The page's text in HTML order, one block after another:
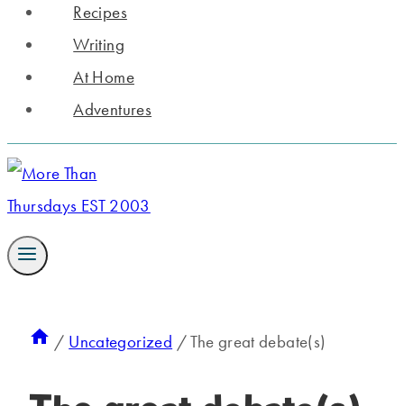
Recipes
Writing
At Home
Adventures
/ Uncategorized /The great debate(s)